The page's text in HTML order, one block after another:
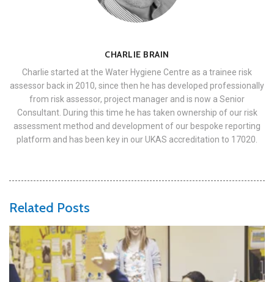
CHARLIE BRAIN
Charlie started at the Water Hygiene Centre as a trainee risk
assessor back in 2010, since then he has developed professionally
from risk assessor, project manager and is now a Senior
Consultant. During this time he has taken ownership of our risk
assessment method and development of our bespoke reporting
platform and has been key in our UKAS accreditation to 17020.
Related Posts